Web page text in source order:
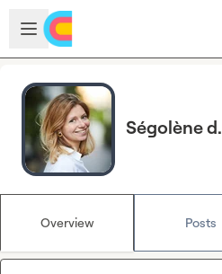
Skip to main content
Open sidebar
Ségolène d.
Overview Posts